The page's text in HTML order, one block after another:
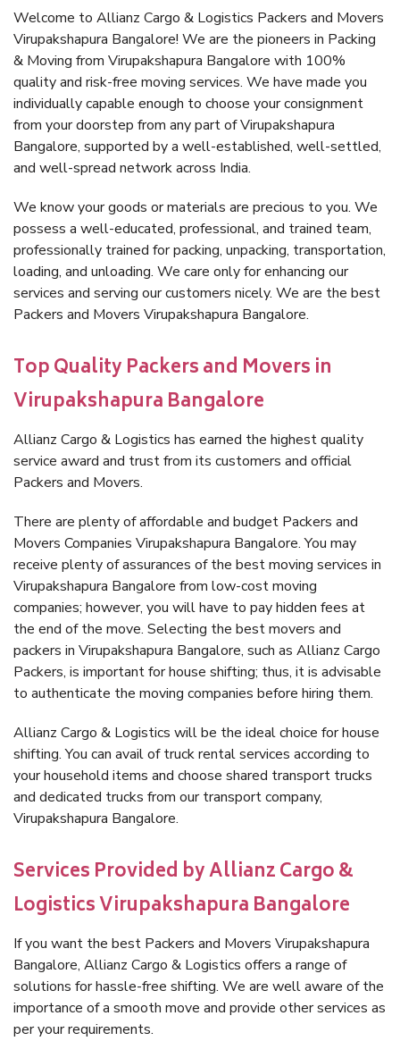
Welcome to Allianz Cargo & Logistics Packers and Movers
Virupakshapura Bangalore! We are the pioneers in Packing
& Moving from Virupakshapura Bangalore with 100%
quality and risk-free moving services. We have made you
individually capable enough to choose your consignment
from your doorstep from any part of Virupakshapura
Bangalore, supported by a well-established, well-settled,
and well-spread network across India.
We know your goods or materials are precious to you. We
possess a well-educated, professional, and trained team,
professionally trained for packing, unpacking, transportation,
loading, and unloading. We care only for enhancing our
services and serving our customers nicely. We are the best
Packers and Movers Virupakshapura Bangalore.
Top Quality Packers and Movers in
Virupakshapura Bangalore
Allianz Cargo & Logistics has earned the highest quality
service award and trust from its customers and official
Packers and Movers.
There are plenty of affordable and budget Packers and
Movers Companies Virupakshapura Bangalore. You may
receive plenty of assurances of the best moving services in
Virupakshapura Bangalore from low-cost moving
companies; however, you will have to pay hidden fees at
the end of the move. Selecting the best movers and
packers in Virupakshapura Bangalore, such as Allianz Cargo
Packers, is important for house shifting; thus, it is advisable
to authenticate the moving companies before hiring them.
Allianz Cargo & Logistics will be the ideal choice for house
shifting. You can avail of truck rental services according to
your household items and choose shared transport trucks
and dedicated trucks from our transport company,
Virupakshapura Bangalore.
Services Provided by Allianz Cargo &
Logistics Virupakshapura Bangalore
If you want the best Packers and Movers Virupakshapura
Bangalore, Allianz Cargo & Logistics offers a range of
solutions for hassle-free shifting. We are well aware of the
importance of a smooth move and provide other services as
per your requirements.